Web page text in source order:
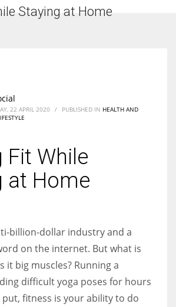
there are around 252 million women
Staying at Home
22 APRIL 2020 / PUBLISHED IN HEALTH AND
Fit While
at Home
billion-dollar industry and a
on the internet. But what is
it big muscles? Running a
difficult yoga poses for hours
put, fitness is your ability to do